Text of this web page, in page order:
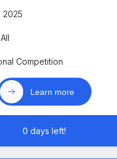
2025
Competition
Learn more
0 days left!